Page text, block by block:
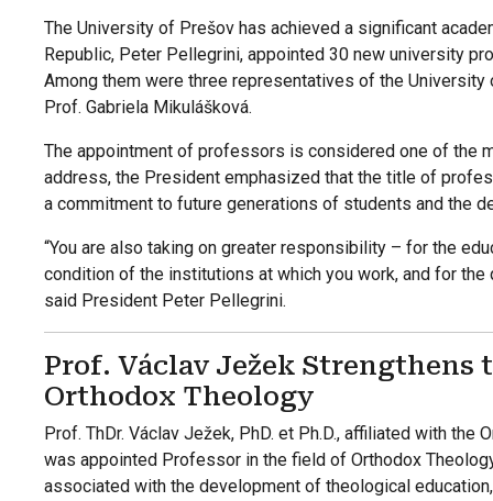
The University of Prešov has achieved a significant
Republic, Peter Pellegrini, appointed 30 new university
Among them were three representatives of the
Prof. Gabriela Mikulášková.
The appointment of professors is considered one of the
address, the President emphasized that the title of
a commitment to future generations of students and the
“You are also taking on greater responsibility – for the
condition of the institutions at which you work, and for the
said President Peter Pellegrini.
Prof. Václav Ježek
Orthodox Theology
Prof. ThDr. Václav Ježek, PhD. et Ph.D., affiliated with
was appointed Professor in the field of Orthodox
associated with the development of theological